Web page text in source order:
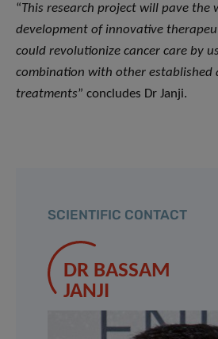
“This research project will pave the
development of innovative
could revolutionize cancer care by
combination with other established
treatments” concludes Dr Janji.
SCIENTIFIC CONTACT
DR BASSAM
JANJI